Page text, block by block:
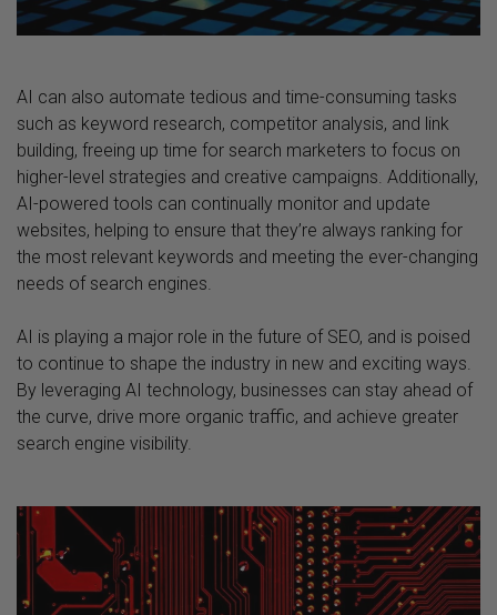
AI can also automate tedious and time-consuming tasks
such as keyword research, competitor analysis, and link
building, freeing up time for search marketers to focus on
higher-level strategies and creative campaigns. Additionally,
AI-powered tools can continually monitor and update
websites, helping to ensure that they’re always ranking for
the most relevant keywords and meeting the ever-changing
needs of search engines.
AI is playing a major role in the future of SEO, and is poised
to continue to shape the industry in new and exciting ways.
By leveraging AI technology, businesses can stay ahead of
the curve, drive more organic traffic, and achieve greater
search engine visibility.